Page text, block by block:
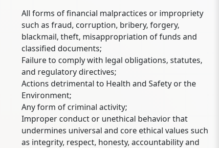
All forms of financial malpractices or impropriety
such as fraud, corruption, bribery, forgery,
blackmail, theft, misappropriation of funds and
classified documents;
Failure to comply with legal obligations, statutes,
and regulatory directives;
Actions detrimental to Health and Safety or the
Environment;
Any form of criminal activity;
Improper conduct or unethical behavior that
undermines universal and core ethical values such
as integrity, respect, honesty, accountability and